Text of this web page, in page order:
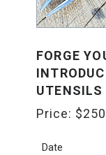
FORGE
Price: $
Date